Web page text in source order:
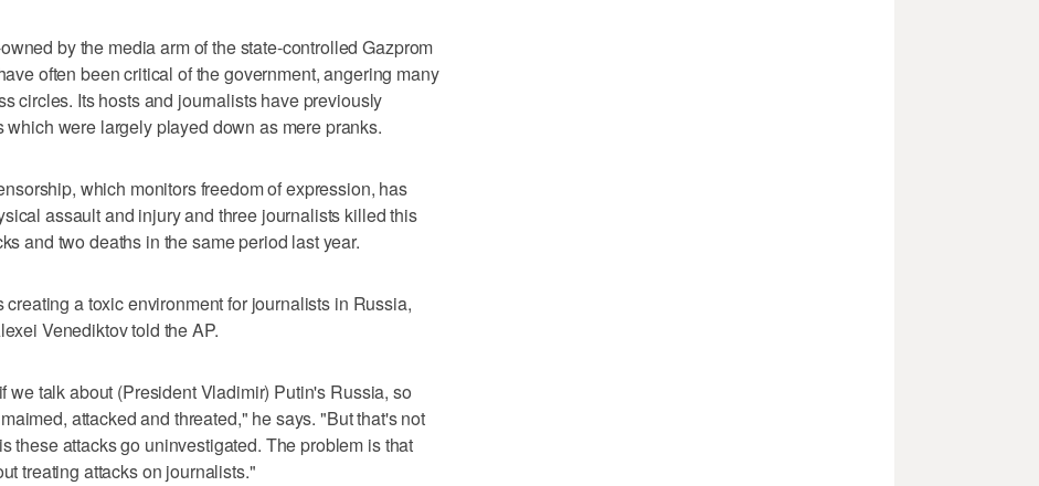
by the media arm of the state-controlled Gazprom
often been critical of the government, angering many
circles. Its hosts and journalists have previously
were largely played down as mere pranks.
which monitors freedom of expression, has
assault and injury and three journalists killed this
and two deaths in the same period last year.
a toxic environment for journalists in Russia,
Venediktov told the AP.
we talk about (President Vladimir) Putin's Russia, so
attacked and threated," he says. "But that's not
these attacks go uninvestigated. The problem is that
treating attacks on journalists."